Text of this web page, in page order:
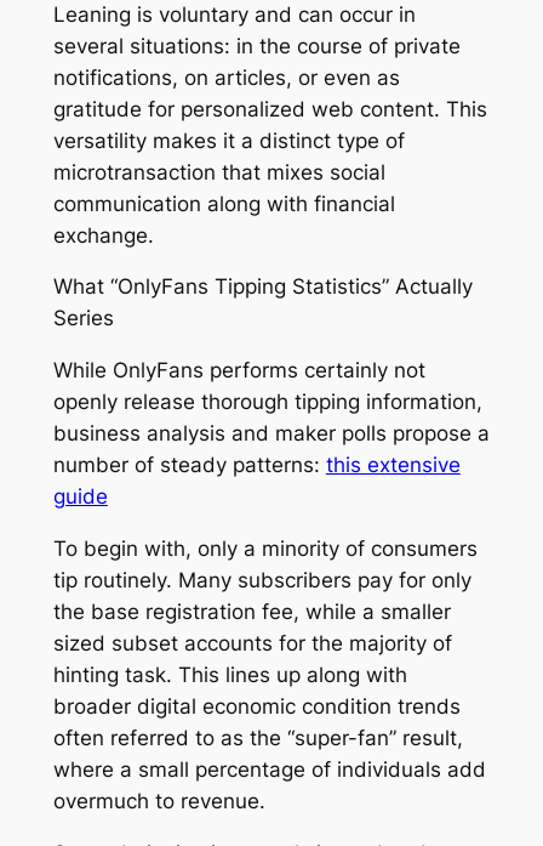
Leaning is voluntary and can occur in
several situations: in the course of private
notifications, on articles, or even as
gratitude for personalized web content. This
versatility makes it a distinct type of
microtransaction that mixes social
communication along with financial
exchange.
What “OnlyFans Tipping Statistics” Actually
Series
While OnlyFans performs certainly not
openly release thorough tipping information,
business analysis and maker polls propose a
number of steady patterns: this extensive
guide
To begin with, only a minority of consumers
tip routinely. Many subscribers pay for only
the base registration fee, while a smaller
sized subset accounts for the majority of
hinting task. This lines up along with
broader digital economic condition trends
often referred to as the “super-fan” result,
where a small percentage of individuals add
overmuch to revenue.